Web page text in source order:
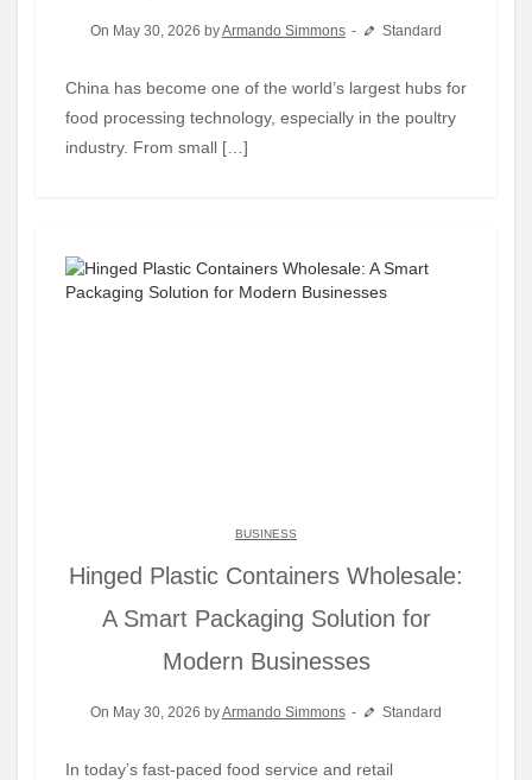
On May 30, 2026 byArmando Simmons Standard
China has become one of the world’s largest hubs for
food processing technology, especially in the poultry
industry. From small […]
BUSINESS
Hinged Plastic Containers Wholesale:
A Smart Packaging Solution for
Modern Businesses
On May 30, 2026 byArmando Simmons Standard
In today’s fast-paced food service and retail